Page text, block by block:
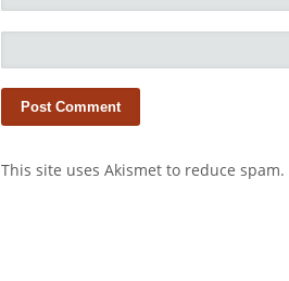
This site uses Akismet to reduce spam.